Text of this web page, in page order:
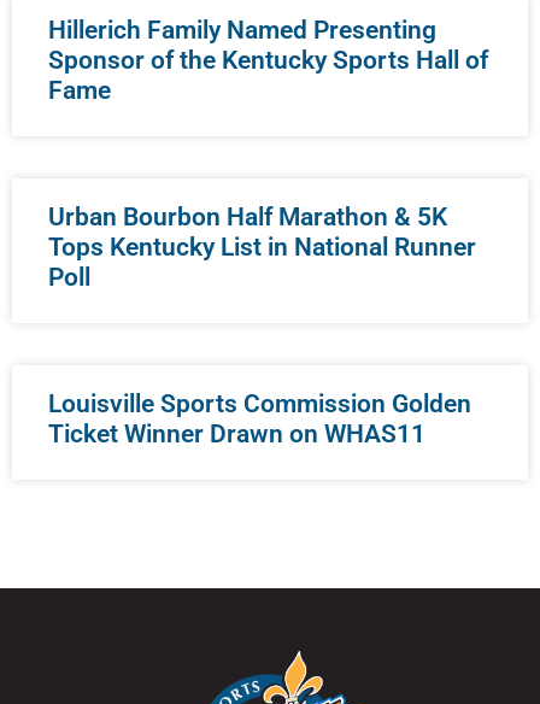
Hillerich Family Named Presenting
Sponsor of the Kentucky Sports Hall of
Fame
Urban Bourbon Half Marathon & 5K
Tops Kentucky List in National Runner
Poll
Louisville Sports Commission Golden
Ticket Winner Drawn on WHAS11